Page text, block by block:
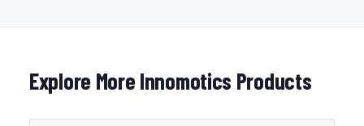
Explore More Innomotics Products